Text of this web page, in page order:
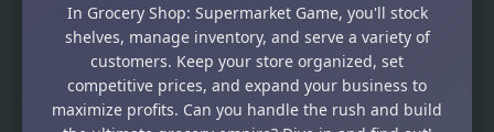
In Grocery Shop: Supermarket Game, you'll stock
shelves, manage inventory, and serve a variety of
customers. Keep your store organized, set
competitive prices, and expand your business to
maximize profits. Can you handle the rush and build